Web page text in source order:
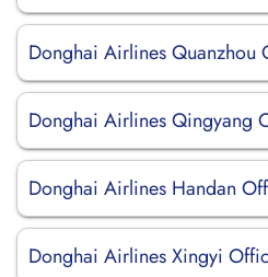
Donghai Airlines Quanzhou
Donghai Airlines Qingyang
Donghai Airlines Handan
Donghai Airlines Xingyi